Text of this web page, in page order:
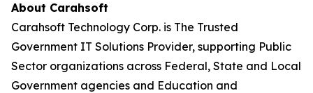
About Carahsoft
Carahsoft Technology Corp. is The Trusted
Government IT Solutions Provider, supporting Public
Sector organizations across Federal, State and Local
Government agencies and Education and